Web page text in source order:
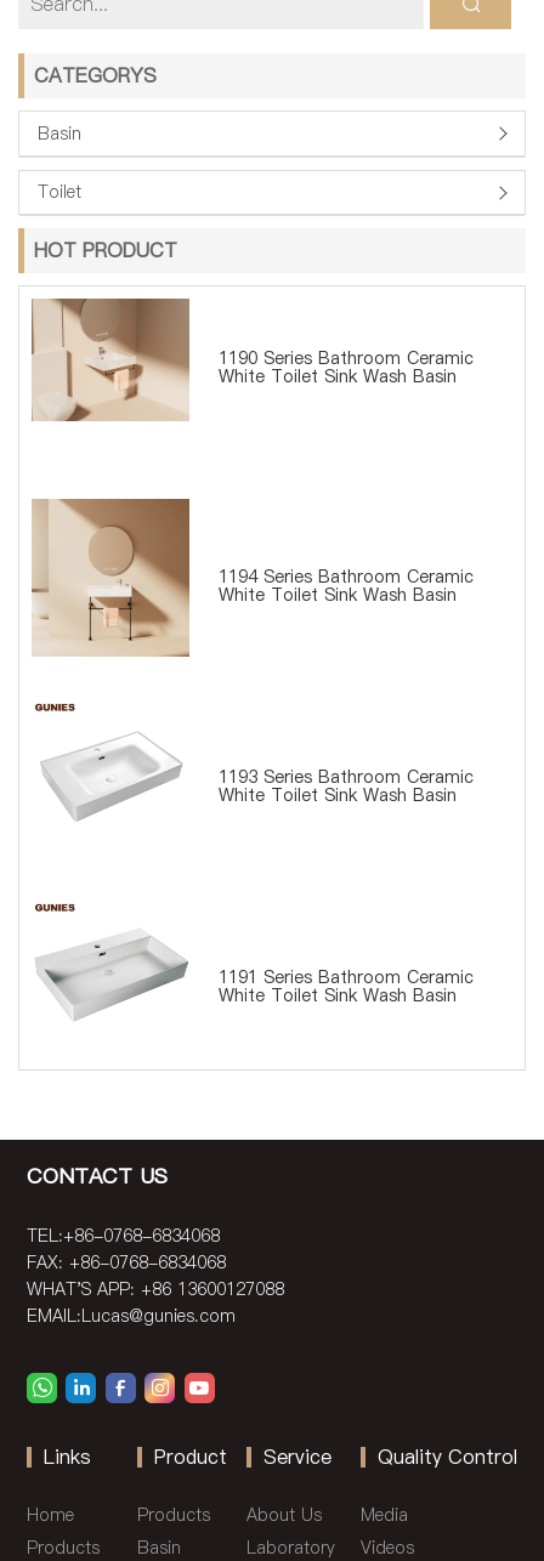
CATEGORYS
Basin
Toilet
HOT PRODUCT
1190 Series Bathroom Ceramic
White Toilet Sink Wash Basin
1194 Series Bathroom Ceramic
White Toilet Sink Wash Basin
1193 Series Bathroom Ceramic
White Toilet Sink Wash Basin
1191 Series Bathroom Ceramic
White Toilet Sink Wash Basin
CONTACT US
TEL:+86-0768-6834068
FAX: +86-0768-6834068
WHAT'S APP: +86 13600127088
EMAIL:Lucas@gunies.com
Links
Home
Products
Product
Products
Basin
Service
About Us
Laboratory
Quality Control
Media
Videos